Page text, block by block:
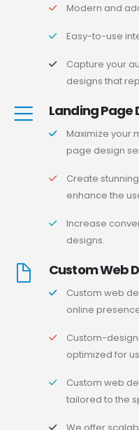
Modern and
Easy-to-use
Capture your
designs that
Landing Page
Maximize your
page design
Create
enhance the
Increase
designs.
Custom Web
Custom web
online
Custom-
optimized for
Custom web
tailored to the
We offer